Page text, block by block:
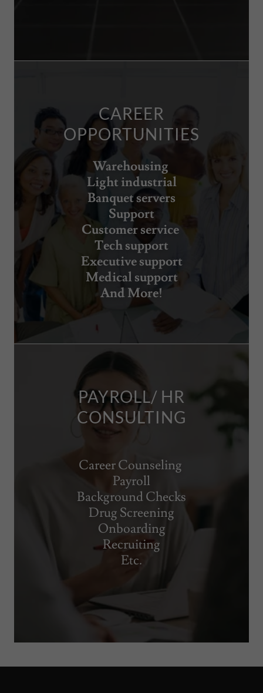
CAREER
OPPORTUNITIES
Warehousing
Light industrial
Banquet servers
Support
Customer service
Tech support
Executive support
Medical support
And More!
PAYROLL/ HR
CONSULTING
Career Counseling
Payroll
Background Checks
Drug Screening
Onboarding
Recruiting
Etc.